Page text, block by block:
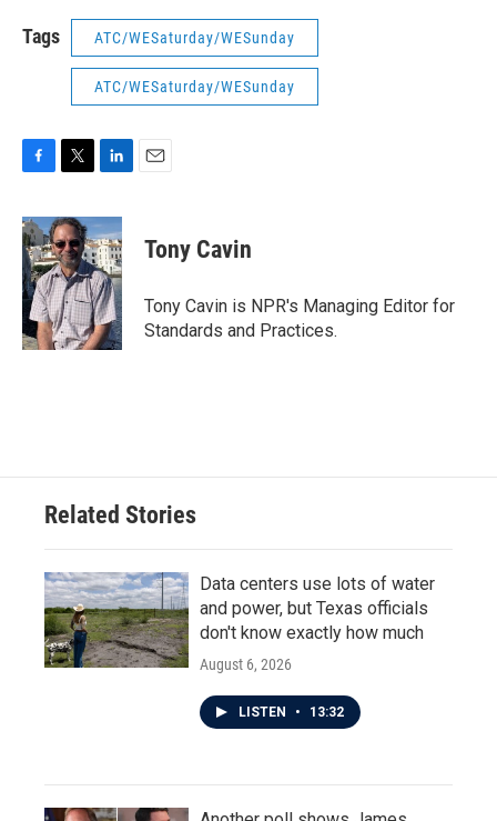
Tags ATC/WESaturday/WESunday
ATC/WESaturday/WESunday
c
e
b
o
o
k
i
t
t
e
r
n
k
e
d
I
n
Tony Cavin
Tony Cavin is NPR's Managing Editor for
Standards and Practices.
Related Stories
Data centers use lots of water
and power, but Texas officials
don't know exactly how much
August 6, 2026
LISTEN • 13:32